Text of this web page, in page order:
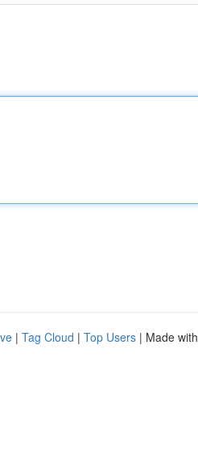
| Tag Cloud | Top Users | Made with